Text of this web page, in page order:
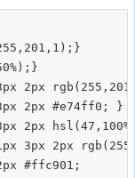
2px
2px #e74ff0; }
2px
3px 2px
#ffc901;